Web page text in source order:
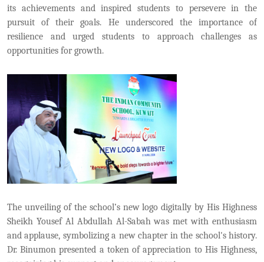
its achievements and inspired students to persevere in the
pursuit of their goals. He underscored the importance of
resilience and urged students to approach challenges as
opportunities for growth.
The unveiling of the school’s new logo digitally by His Highness
Sheikh Yousef Al Abdullah Al-Sabah was met with enthusiasm
and applause, symbolizing a new chapter in the school's history.
Dr. Binumon presented a token of appreciation to His Highness,